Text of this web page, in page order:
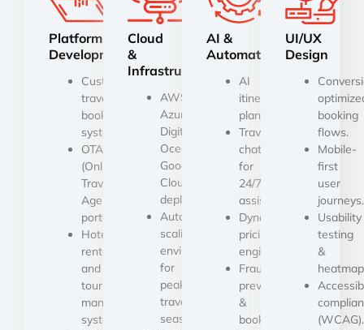
Platform
Development
Custom
travel
booking
systems.
OTA
(Online
Travel
Agency)
portals.
Hotel,
rental,
and
tour
management
systems.
Cloud
&
Infrastructure
AWS,
Azure,
Digital
Ocean
Google
Cloud
deployment.
Auto-
scaling
environments
for
peak
travel
seasons.
AI &
Automation
AI
itinerary
planners.
Travel
chatbots
for
24/7
assistance.
Dynamic
pricing
engine.
Fraud
prevention
&
booking
UI/UX
Design
booking
flows.
Mobile-
first
user
journeys.
Usability
testing
&
(WCAG).